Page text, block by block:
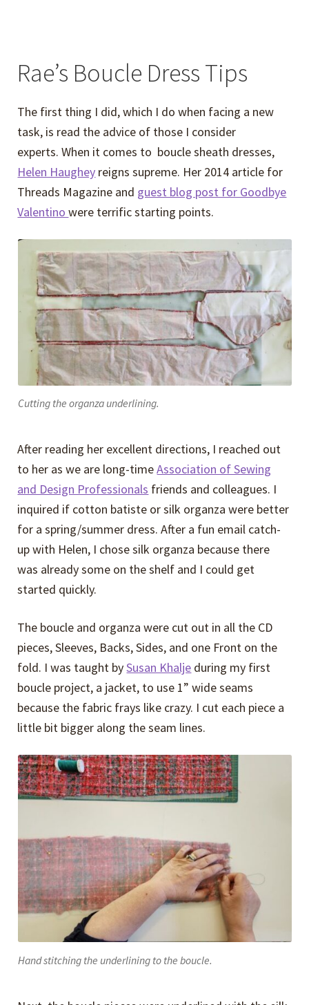
Rae’s Boucle Dress Tips
The first thing I did, which I do when facing a new
task, is read the advice of those I consider
experts. When it comes to boucle sheath dresses,
Helen Haughey reigns supreme. Her 2014 article for
Threads Magazine and guest blog post for Goodbye
Valentinowere terrific starting points.
Cutting the organza underlining.
After reading her excellent directions, I reached out
to her as we are long-timeAssociation of Sewing
and Design Professionals friends and colleagues. I
inquired if cotton batiste or silk organza were better
for a spring/summer dress. After a fun email catch-
up with Helen, I chose silk organza because there
was already some on the shelf and I could get
started quickly.
The boucle and organza were cut out in all the CD
pieces, Sleeves, Backs, Sides, and one Front on the
fold. I was taught bySusan Khalje during my first
boucle project, a jacket, to use 1” wide seams
because the fabric frays like crazy. I cut each piece a
little bit bigger along the seam lines.
Hand stitching the underlining to the boucle.